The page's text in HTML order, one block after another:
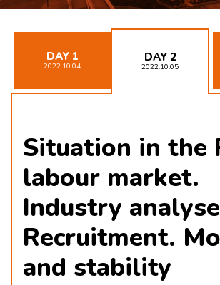
DAY 1
2022.10.04
DAY 2
2022.10.05
Situation in the
labour market.
Industry
Recruitment.
and stability